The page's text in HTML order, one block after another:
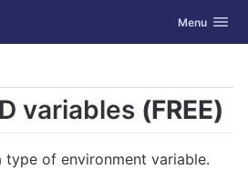
Toggle
Menu
variables (FREE)
type of environment variable.